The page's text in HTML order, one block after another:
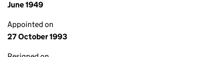
June 1949
Appointed on
27 October 1993